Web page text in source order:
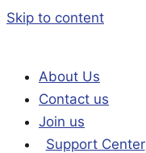
Skip to content
About Us
Contact us
Join us
Support Center